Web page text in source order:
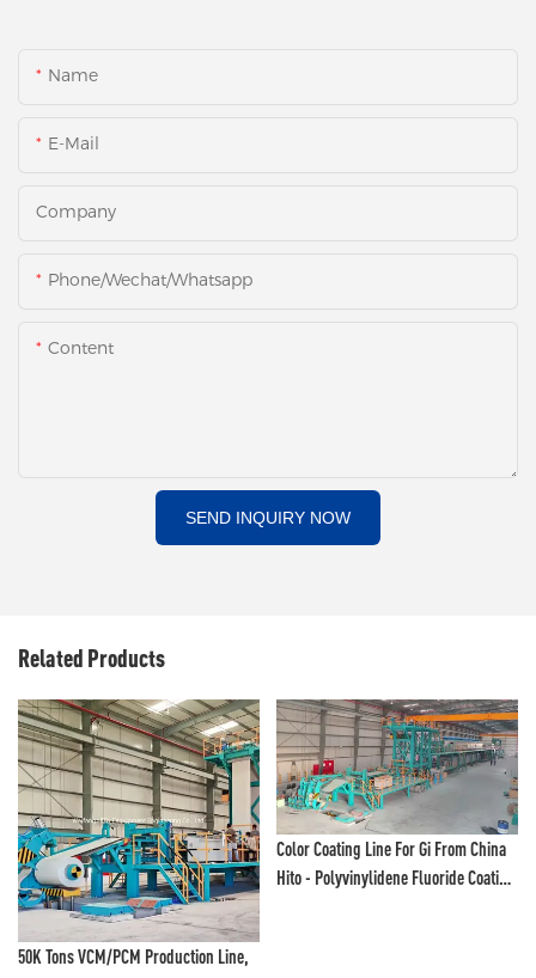
Name
E-Mail
Company
Phone/Wechat/Whatsapp
Content
SEND INQUIRY NOW
Related Products
50K Tons VCM/PCM Production Line,
Color Coating Line For Gi From China
Hito - Polyvinylidene Fluoride Coating